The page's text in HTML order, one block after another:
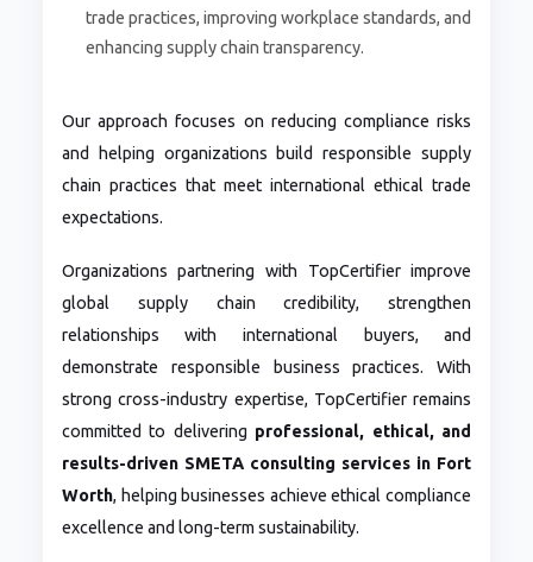
trade practices, improving workplace standards, and
enhancing supply chain transparency.
Our approach focuses on reducing compliance risks
and helping organizations build responsible supply
chain practices that meet international ethical trade
expectations.
Organizations partnering with TopCertifier improve
global supply chain credibility, strengthen
relationships with international buyers, and
demonstrate responsible business practices. With
strong cross-industry expertise, TopCertifier remains
committed to delivering professional, ethical, and
results-driven SMETA consulting services in Fort
Worth, helping businesses achieve ethical compliance
excellence and long-term sustainability.